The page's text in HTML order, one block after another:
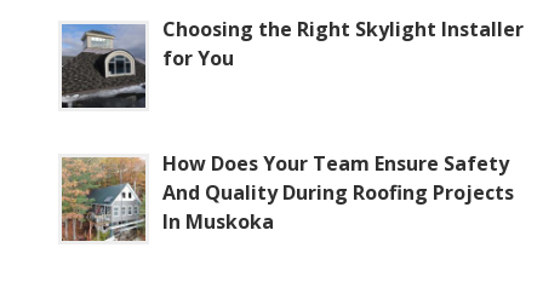
Choosing the Right Skylight Installer
for You
How Does Your Team Ensure Safety
And Quality During Roofing Projects
In Muskoka